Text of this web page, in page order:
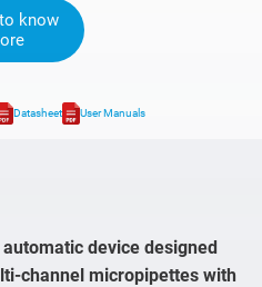
know
Datasheet User Manuals
device designed
channel micropipettes with